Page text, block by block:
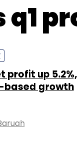
q1
profit up
based growth